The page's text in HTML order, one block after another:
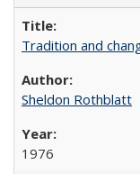
Tradition and
Sheldon Rothblatt
1976